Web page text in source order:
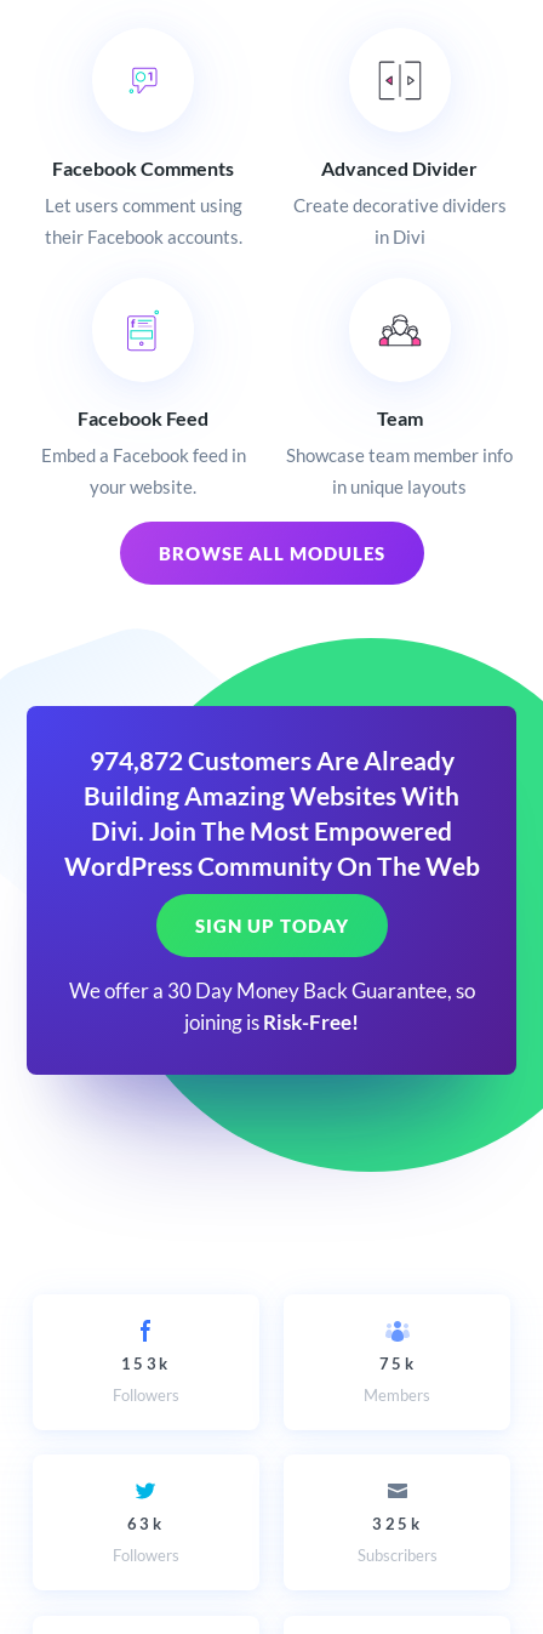
Facebook Comments
Let users comment using
their Facebook accounts.
Advanced Divider
Create decorative dividers
in Divi
Facebook Feed
Embed a Facebook feed in
your website.
Team
Showcase team member info
in unique layouts
BROWSE ALL MODULES
974,872 Customers Are Already
Building Amazing Websites With
Divi. Join The Most Empowered
WordPress Community On The Web
SIGN UP TODAY
We offer a 30 Day Money Back Guarantee, so
joining is Risk-Free!
153k
Followers
75k
Members
63k
Followers
325k
Subscribers